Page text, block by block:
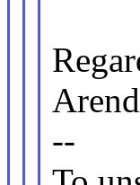
Arend
--